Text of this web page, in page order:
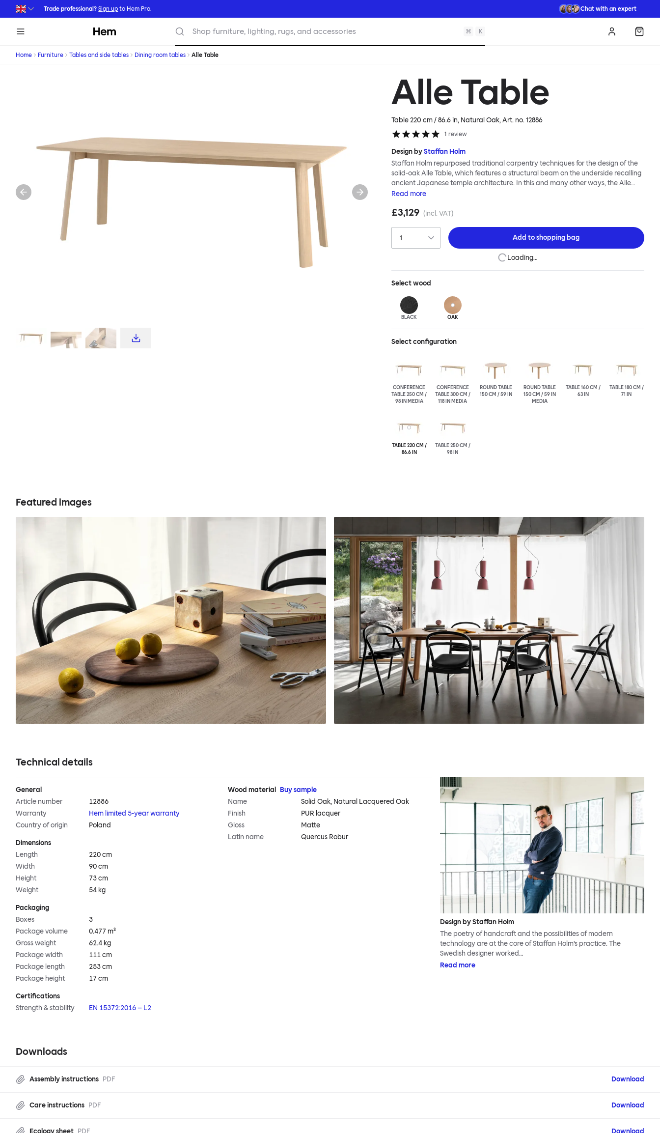
Skip to main content
Trade professional? Sign up to Hem Pro. Chat with an expert
Hem Shop furniture, lighting, rugs, and accessories ⌘ K Log in
Home Furniture Tables and side tables Dining room tables Alle Table
Alle Table
Table 220 cm / 86.6 in, Natural Oak, Art. no.12886
1 review
Design byStaffan Holm
Staffan Holm repurposed traditional carpentry techniques for the design of the
solid-oak Alle Table, which features a structural beam on the underside recalling
ancient Japanese temple architecture. In this and many other ways, the Alle
Table is especially Hem: traditional modes of making reclaimed for modern
and handwork combined; quality materials used liberally. Alle means “everyone”
Read more
£3,129 (incl. VAT)
Add toshopping bag
Loading…
Selectwood
BLACK OAK
Select configuration
CONFERENCE
TABLE 250 CM /
98 IN MEDIA
CONFERENCE
TABLE 300 CM /
118 IN MEDIA
ROUND TABLE
150 CM / 59 IN
ROUND TABLE
150 CM / 59 IN
MEDIA
TABLE 160 CM /
63 IN
TABLE 180 CM /
71 IN
TABLE 220 CM /
86.6 IN
TABLE 250 CM /
98 IN
Featured images
Technical details
General
Article number
12886
Warranty
Hem limited 5-year warranty
Country of origin
Poland
Dimensions
Length
220 cm
Width
90 cm
Height
73 cm
Weight
54 kg
Packaging
Boxes
3
Package volume
0.477 m³
Gross weight
62.4 kg
Package width
111 cm
Package length
253 cm
Package height
17 cm
Certifications
Strength & stability
EN 15372:2016 – L2
Wood material
Buy sample
Name
Solid Oak, Natural Lacquered Oak
Finish
PUR lacquer
Gloss
Matte
Latin name
Quercus Robur
Design by Staffan Holm
The poetry of handcraft and the possibilities of modern
technology are at the core of Staffan Holm’s practice. The
Swedish designer worked…
Read more
Downloads
Assembly instructions PDF Download
Care instructions PDF Download